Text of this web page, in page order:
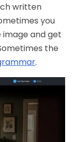
written
you
image and get
the
.